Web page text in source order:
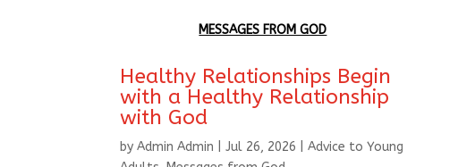
MESSAGES FROM GOD
Healthy Relationships Begin
with a Healthy Relationship
with God
byAdmin Admin |Jul 26, 2026 |Advice to Young